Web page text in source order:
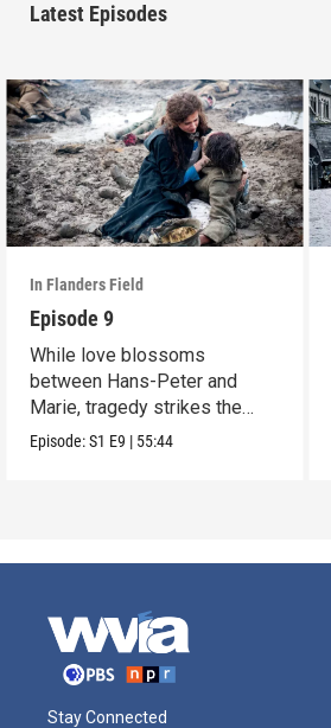
Latest Episodes
In Flanders Field
Episode 9
While love blossoms
between Hans-Peter and
Marie, tragedy strikes the
rest of the family.
Episode:S1 E9 | 55:44
Stay Connected